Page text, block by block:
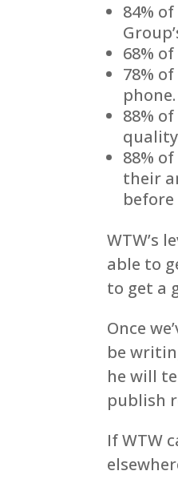
84%
68%
78%
phone.
88%
88%
their
WTW’s
able to
to get a
Once
be
he will
publish
If WTW